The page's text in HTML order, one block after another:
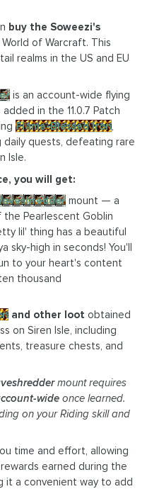
buy the Soweezi's
World of Warcraft. This
realms in the US and EU
is an account-wide flying
in the 11.0.7 Patch
Flame-Blessed Iron,
daily quests, defeating rare
Isle.
you will get:
mount — a
Pearlescent Goblin
lil' thing has a beautiful
sky-high in seconds! You'll
to your heart's content
thousand
and other loot obtained
on Siren Isle, including
treasure chests, and
mount requires
wideonce learned.
on your Riding skill and
time and effort, allowing
earned during the
it a convenient way to add